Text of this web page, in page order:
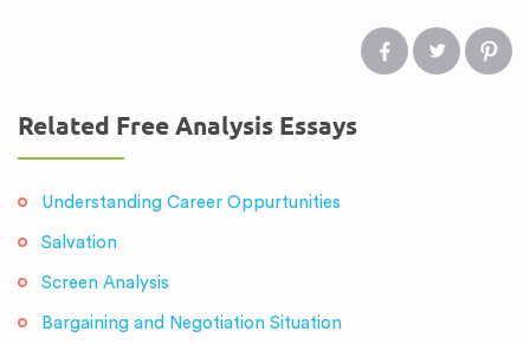
Related Free Analysis Essays
Understanding Career Oppurtunities
Salvation
Screen Analysis
Bargaining and Negotiation Situation